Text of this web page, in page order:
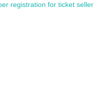
registration for ticket seller